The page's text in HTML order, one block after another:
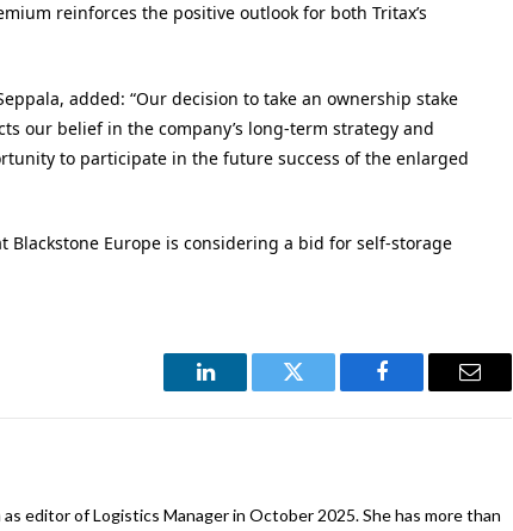
reinforces the positive outlook for both Tritax’s
added: “Our decision to take an ownership stake
our belief in the company’s long-term strategy and
to participate in the future success of the enlarged
Blackstone Europe is considering a bid for self-storage
LinkedIn Twitter Facebook Email
editor of Logistics Manager in October 2025. She has more than